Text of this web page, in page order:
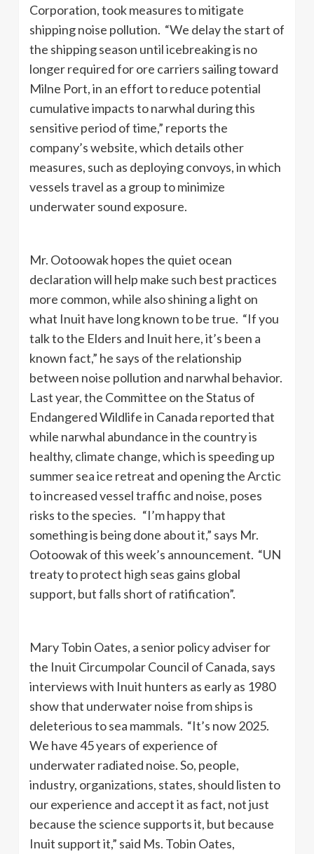
Corporation, took measures to mitigate
shipping noise pollution. “We delay the start of
the shipping season until icebreaking is no
longer required for ore carriers sailing toward
Milne Port, in an effort to reduce potential
cumulative impacts to narwhal during this
sensitive period of time,” reports the
company’s website, which details other
measures, such as deploying convoys, in which
vessels travel as a group to minimize
underwater sound exposure.
Mr. Ootoowak hopes the quiet ocean
declaration will help make such best practices
more common, while also shining a light on
what Inuit have long known to be true. “If you
talk to the Elders and Inuit here, it’s been a
known fact,” he says of the relationship
between noise pollution and narwhal behavior.
Last year, the Committee on the Status of
Endangered Wildlife in Canada reported that
while narwhal abundance in the country is
healthy, climate change, which is speeding up
summer sea ice retreat and opening the Arctic
to increased vessel traffic and noise, poses
risks to the species. “I’m happy that
something is being done about it,” says Mr.
Ootoowak of this week’s announcement. “UN
treaty to protect high seas gains global
support, but falls short of ratification”.
Mary Tobin Oates, a senior policy adviser for
the Inuit Circumpolar Council of Canada, says
interviews with Inuit hunters as early as 1980
show that underwater noise from ships is
deleterious to sea mammals. “It’s now 2025.
We have 45 years of experience of
underwater radiated noise. So, people,
industry, organizations, states, should listen to
our experience and accept it as fact, not just
because the science supports it, but because
Inuit support it,” said Ms. Tobin Oates,